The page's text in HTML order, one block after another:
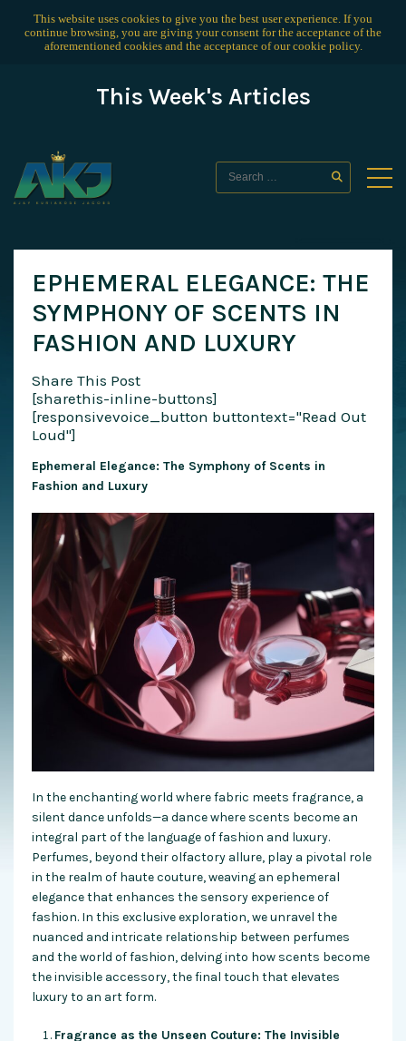
This website uses cookies to give you the best user experience. If you
continue browsing, you are giving your consent for the acceptance of the
aforementioned cookies and the acceptance of ourcookie policy.
This Week's Articles
EPHEMERAL ELEGANCE: THE
SYMPHONY OF SCENTS IN
FASHION AND LUXURY
Share This Post
[sharethis-inline-buttons]
[responsivevoice_button buttontext="Read Out
Loud"]
Ephemeral Elegance: The Symphony of Scents in
Fashion and Luxury
In the enchanting world where fabric meets fragrance, a
silent dance unfolds—a dance where scents become an
integral part of the language of fashion and luxury.
Perfumes, beyond their olfactory allure, play a pivotal role
in the realm of haute couture, weaving an ephemeral
elegance that enhances the sensory experience of
fashion. In this exclusive exploration, we unravel the
nuanced and intricate relationship between perfumes
and the world of fashion, delving into how scents become
the invisible accessory, the final touch that elevates
luxury to an art form.
Fragrance as the Unseen Couture: The Invisible